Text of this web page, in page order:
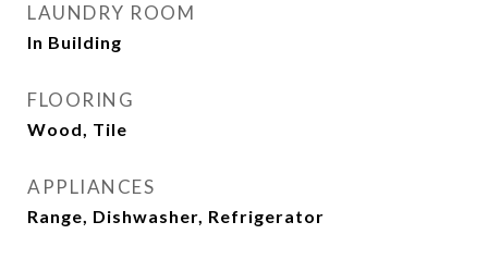
LAUNDRY ROOM
In Building
FLOORING
Wood, Tile
APPLIANCES
Range, Dishwasher, Refrigerator